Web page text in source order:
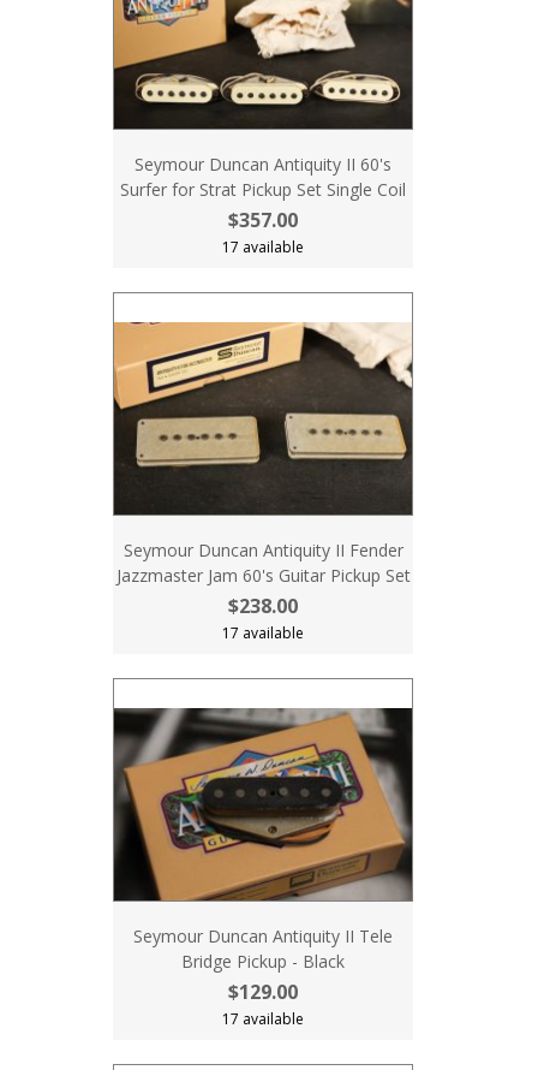
Seymour Duncan Antiquity II 60's
Surfer for Strat Pickup Set Single Coil
$357.00
17 available
Seymour Duncan Antiquity II Fender
Jazzmaster Jam 60's Guitar Pickup Set
$238.00
17 available
Seymour Duncan Antiquity II Tele
Bridge Pickup - Black
$129.00
17 available